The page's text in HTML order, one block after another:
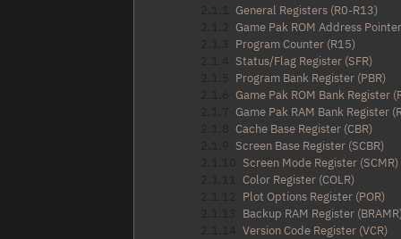
General Registers (R0-R13)
Game Pak ROM Address
Program Counter (R15)
Status/Flag Register (SFR)
Program Bank Register (PBR)
Game Pak ROM Bank Register
Game Pak RAM Bank Register
Cache Base Register (CBR)
Screen Base Register (SCBR)
Screen Mode Register (SCMR)
Color Register (COLR)
Plot Options Register (POR)
Backup RAM Register
Version Code Register (VCR)